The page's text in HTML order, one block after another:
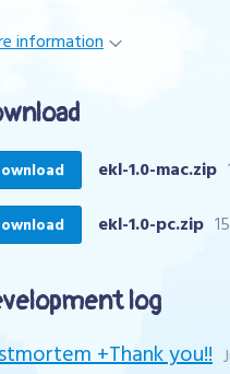
information
ekl-1.0-mac.zip
ekl-1.0-pc.zip
log
+Thank you!!